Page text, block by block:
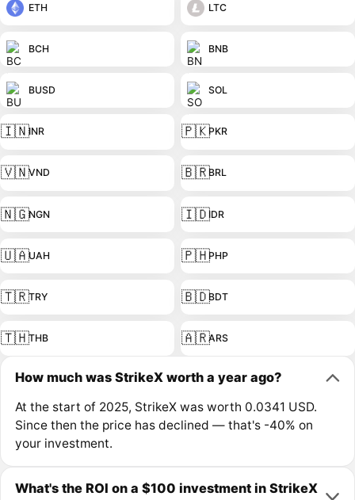
ETH LTC
BCH BNB
BUSD SOL
🇮🇳INR 🇵🇰PKR
🇻🇳VND 🇧🇷BRL
🇳🇬NGN 🇮🇩IDR
🇺🇦UAH 🇵🇭PHP
🇹🇷TRY 🇧🇩BDT
🇹🇭THB 🇦🇷ARS
How much was StrikeX worth a year ago?
At the start of 2025, StrikeX was worth 0.0341 USD.
Since then the price has declined — that's -40% on
your investment.
What's the ROI on a $100 investment in StrikeX